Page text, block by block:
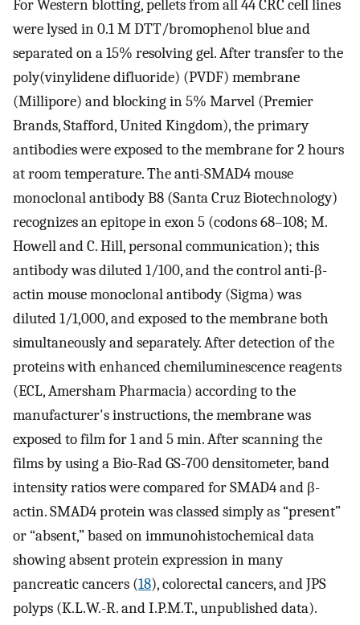
For Western blotting, pellets from all 44 CRC cell lines
were lysed in 0.1 M DTT/bromophenol blue and
separated on a 15% resolving gel. After transfer to the
poly(vinylidene difluoride) (PVDF) membrane
(Millipore) and blocking in 5% Marvel (Premier
Brands, Stafford, United Kingdom), the primary
antibodies were exposed to the membrane for 2 hours
at room temperature. The anti-SMAD4 mouse
monoclonal antibody B8 (Santa Cruz Biotechnology)
recognizes an epitope in exon 5 (codons 68–108; M.
Howell and C. Hill, personal communication); this
antibody was diluted 1/100, and the control anti-β-
actin mouse monoclonal antibody (Sigma) was
diluted 1/1,000, and exposed to the membrane both
simultaneously and separately. After detection of the
proteins with enhanced chemiluminescence reagents
(ECL, Amersham Pharmacia) according to the
manufacturer's instructions, the membrane was
exposed to film for 1 and 5 min. After scanning the
films by using a Bio-Rad GS-700 densitometer, band
intensity ratios were compared for SMAD4 and β-
actin. SMAD4 protein was classed simply as “present”
or “absent,” based on immunohistochemical data
showing absent protein expression in many
pancreatic cancers (18), colorectal cancers, and JPS
polyps (K.L.W.-R. and I.P.M.T., unpublished data).